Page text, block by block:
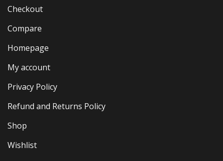
Checkout
Compare
Homepage
My account
Privacy Policy
Refund and Returns Policy
Shop
Wishlist